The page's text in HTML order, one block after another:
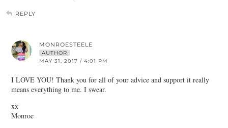
REPLY
MONROESTEELE
AUTHOR
MAY 31, 2017 / 4:01 PM
I LOVE YOU! Thank you for all of your advice and support it really
means everything to me. I swear.
xx
Monroe